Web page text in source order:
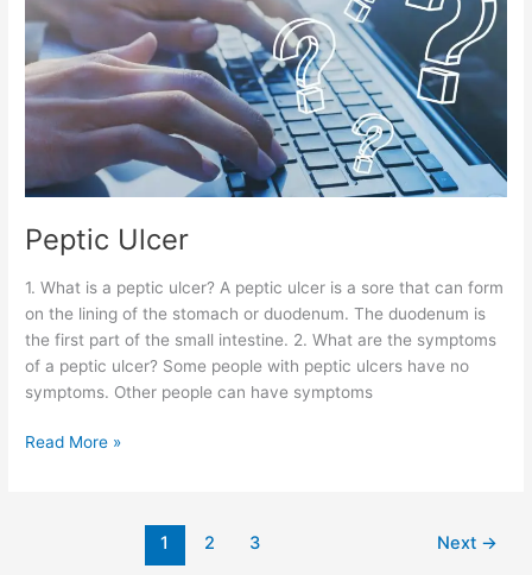
Peptic Ulcer
1. What is a peptic ulcer? A peptic ulcer is a sore that can form
on the lining of the stomach or duodenum. The duodenum is
the first part of the small intestine. 2. What are the symptoms
of a peptic ulcer? Some people with peptic ulcers have no
symptoms. Other people can have symptoms
Read More »
1 2 3 Next →